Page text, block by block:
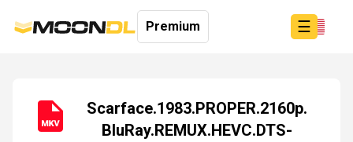
☰
Login
Premium
Scarface.1983.PROPER.2160p.
BluRay.REMUX.HEVC.DTS-